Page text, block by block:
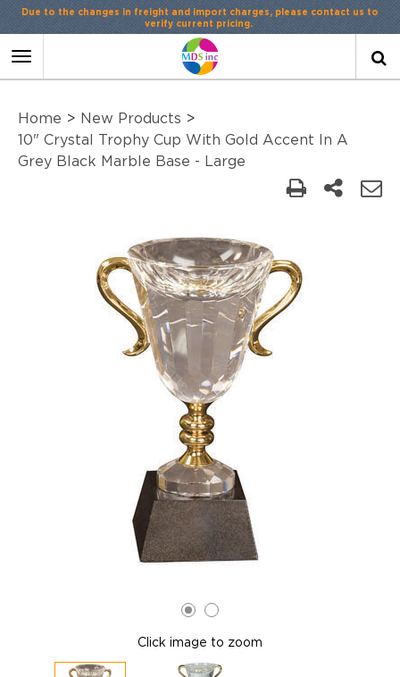
Due to the changes in freight and import charges, please contact us to
verify current pricing.
Toggle
Home > New Products >
10" Crystal Trophy Cup With Gold Accent In A
Grey Black Marble Base - Large
Click image to zoom